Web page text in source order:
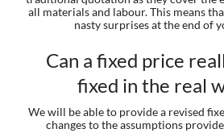
all materials and labour. This means
nasty surprises at the end of
Can a fixed price
fixed in the real
We will be able to provide a revised
changes to the assumptions